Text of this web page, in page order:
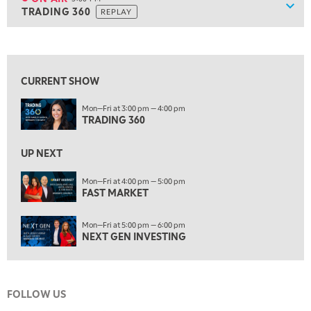
TRADING 360 REPLAY
ON AIR 5:00 PM
TRADING 360
6:00 PM
7:00 PM
NEXT GEN INVESTING REPLAY
MARKET ON CLOSE
EDUCATION 9:30 PM
LIZ ANN LIVE REPLAY
10:00 PM
MARKET OVERTIME REPLAY
10:30 PM
11:00 PM
CURRENT SHOW
Mon—Fri at 3:00 pm — 4:00 pm
TRADING 360
UP NEXT
Mon—Fri at 4:00 pm — 5:00 pm
FAST MARKET
Mon—Fri at 5:00 pm — 6:00 pm
NEXT GEN INVESTING
FOLLOW US